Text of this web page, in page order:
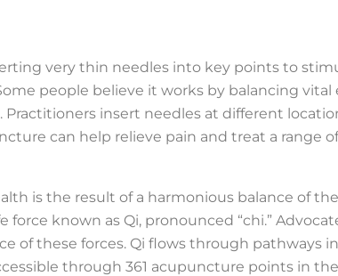
very thin needles into key points to
people believe it works by balancing vital
Practitioners insert needles at different
can help relieve pain and treat a range
is the result of a harmonious balance of
force known as Qi, pronounced “chi.”
of these forces. Qi flows through pathways
through 361 acupuncture points in